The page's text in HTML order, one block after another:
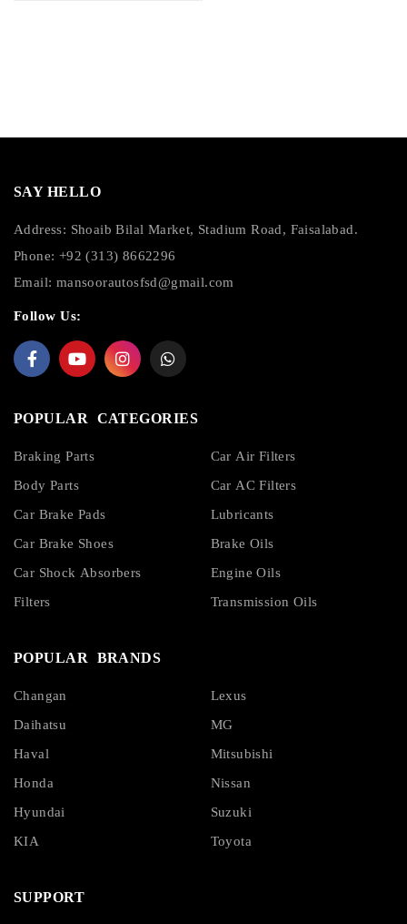
SAY HELLO
Address: Shoaib Bilal Market, Stadium Road, Faisalabad.
Phone: +92 (313) 8662296
Email: mansoorautosfsd@gmail.com
Follow Us:
POPULAR CATEGORIES
Braking Parts
Body Parts
Car Brake Pads
Car Brake Shoes
Car Shock Absorbers
Filters
Car Air Filters
Car AC Filters
Lubricants
Brake Oils
Engine Oils
Transmission Oils
POPULAR BRANDS
Changan
Daihatsu
Haval
Honda
Hyundai
KIA
Lexus
MG
Mitsubishi
Nissan
Suzuki
Toyota
SUPPORT